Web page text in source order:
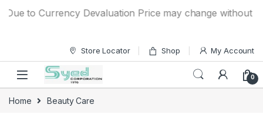
to Currency Devaluation Price may change without any
Store Locator Shop My Account
0
Home Beauty Care